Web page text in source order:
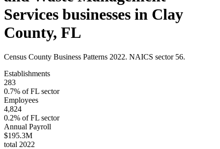
Services businesses in Clay
County, FL
Census County Business Patterns 2022. NAICS sector 56.
Establishments
283
0.7% ofFL sector
Employees
4,824
0.2% ofFL sector
Annual Payroll
$195.3M
total 2022